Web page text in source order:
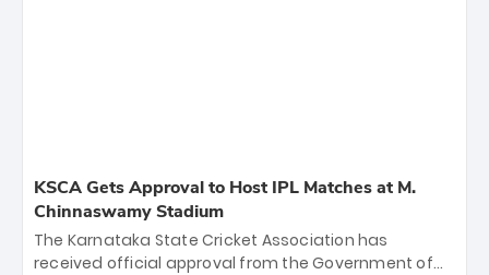
KSCA Gets Approval to Host IPL Matches at M.
Chinnaswamy Stadium
The Karnataka State Cricket Association has
received official approval from the Government of